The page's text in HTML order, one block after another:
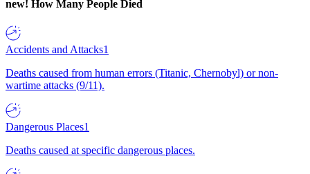
new! How Many People Died
Accidents and Attacks1
Deaths caused from human errors (Titanic, Chernobyl) or non-
wartime attacks (9/11).
Dangerous Places1
Deaths caused at specific dangerous places.